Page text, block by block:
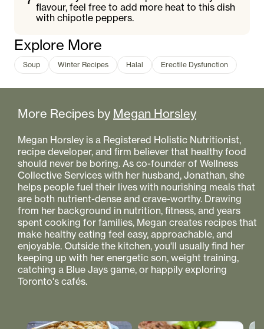
flavour, feel free to add more heat to this dish
with chipotle peppers.
Explore More
Soup Winter Recipes Halal Erectile Dysfunction
More Recipes by Megan Horsley
Megan Horsley is a Registered Holistic Nutritionist,
recipe developer, and firm believer that healthy food
should never be boring. As co-founder of Wellness
Collective Services with her husband, Jonathan, she
helps people fuel their lives with nourishing meals that
are both nutrient-dense and crave-worthy. Drawing
from her background in nutrition, fitness, and years
spent cooking for families, Megan creates recipes that
make healthy eating feel easy, approachable, and
enjoyable. Outside the kitchen, you'll usually find her
keeping up with her energetic son, weight training,
catching a Blue Jays game, or happily exploring
Toronto's cafés.